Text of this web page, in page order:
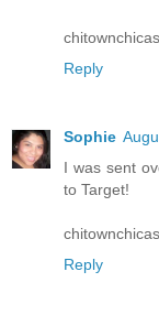
Reply
Sophie
I was sent
to Target!
Reply